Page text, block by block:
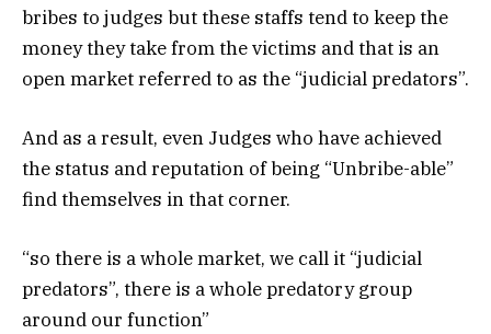
bribes to judges but these staffs tend to keep the
money they take from the victims and that is an
open market referred to as the “judicial predators”.
And as a result, even Judges who have achieved
the status and reputation of being “Unbribe-able”
find themselves in that corner.
“so there is a whole market, we call it “judicial
predators”, there is a whole predatory group
around our function”